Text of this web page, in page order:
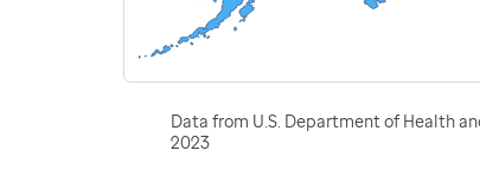
Data from U.S. Department of Health
2023